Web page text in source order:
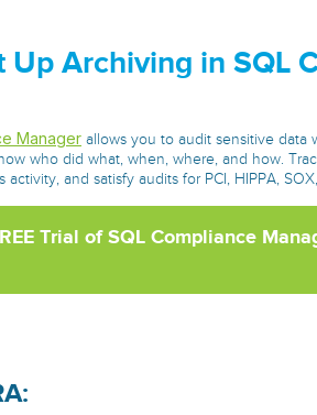
Up Archiving in SQL
Manager allows you to audit sensitive data
who did what, when, where, and how.
activity, and satisfy audits for PCI, HIPPA,
Trial of SQL Compliance